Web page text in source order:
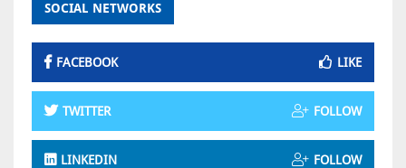
SOCIAL NETWORKS
FACEBOOK LIKE
TWITTER FOLLOW
LINKEDIN FOLLOW